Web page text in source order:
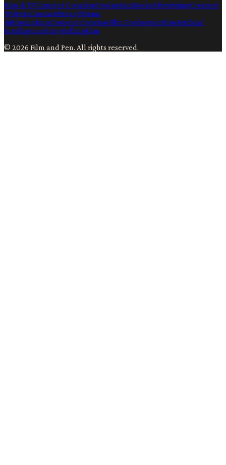
Film & TVContent CreationProductionBooksAdvertisingCreators
WritersContactPrivacyTerms
AiFilmmakingContent CreationFilm ProductionFilmArtificial
IntelligenceStorytellingFilm
© 2026 Film and Pen. All rights reserved.